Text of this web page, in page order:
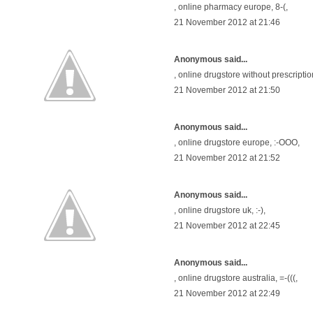
online pharmacy europe , 8-(,
21 November 2012 at 21:46
Anonymous said...
online drugstore without
21 November 2012 at 21:50
Anonymous said...
online drugstore europe , :-OOO,
21 November 2012 at 21:52
Anonymous said...
online drugstore uk , :-),
21 November 2012 at 22:45
Anonymous said...
online drugstore australia , =-(((,
21 November 2012 at 22:49